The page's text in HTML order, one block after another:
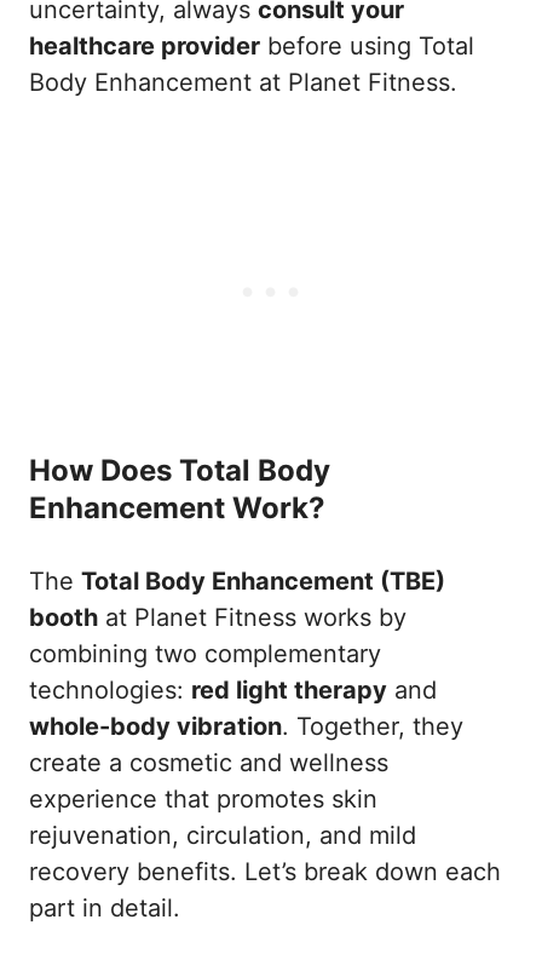
uncertainty, always consult your
healthcare provider before using Total
Body Enhancement at Planet Fitness.
How Does Total Body
Enhancement Work?
The Total Body Enhancement (TBE)
booth at Planet Fitness works by
combining two complementary
technologies: red light therapy and
whole-body vibration. Together, they
create a cosmetic and wellness
experience that promotes skin
rejuvenation, circulation, and mild
recovery benefits. Let’s break down each
part in detail.